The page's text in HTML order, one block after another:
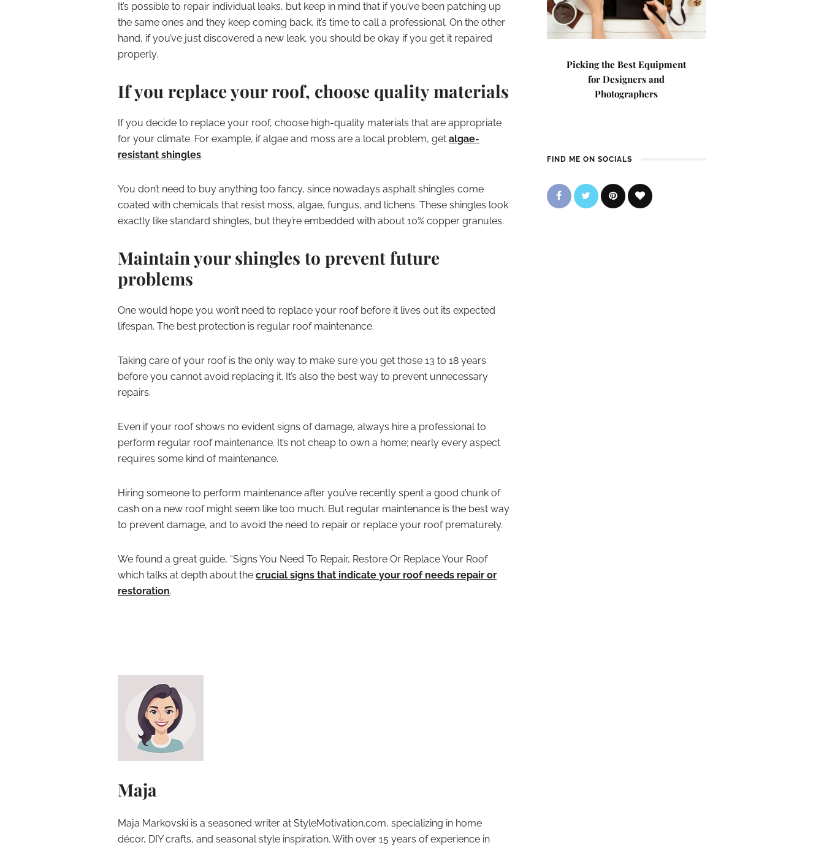
It’s possible to repair individual leaks, but keep in mind that if you’ve been patching up
the same ones and they keep coming back, it’s time to call a professional. On the other
hand, if you’ve just discovered a new leak, you should be okay if you get it repaired
properly.
If you replace your roof, choose quality materials
If you decide to replace your roof, choose high-quality materials that are appropriate
for your climate. For example, if algae and moss are a local problem, get algae-
resistant shingles.
You don’t need to buy anything too fancy, since nowadays asphalt shingles come
coated with chemicals that resist moss, algae, fungus, and lichens. These shingles look
exactly like standard shingles, but they’re embedded with about 10% copper granules.
Maintain your shingles to prevent future
problems
One would hope you won’t need to replace your roof before it lives out its expected
lifespan. The best protection is regular roof maintenance.
Taking care of your roof is the only way to make sure you get those 13 to 18 years
before you cannot avoid replacing it. It’s also the best way to prevent unnecessary
repairs.
Even if your roof shows no evident signs of damage, always hire a professional to
perform regular roof maintenance. It’s not cheap to own a home; nearly every aspect
requires some kind of maintenance.
Hiring someone to perform maintenance after you’ve recently spent a good chunk of
cash on a new roof might seem like too much. But regular maintenance is the best way
to prevent damage, and to avoid the need to repair or replace your roof prematurely.
We found a great guide, “Signs You Need To Repair, Restore Or Replace Your Roof
which talks at depth about the crucial signs that indicate your roof needs repair or
restoration.
Maja
Maja Markovski is a seasoned writer at StyleMotivation.com, specializing in home
décor, DIY crafts, and seasonal style inspiration. With over 15 years of experience in
Picking the Best Equipment
for Designers and
Photographers
FIND ME ON SOCIALS